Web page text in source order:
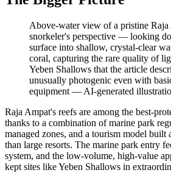
Above-water view of a pristine Raja
snorkeler's perspective — looking
surface into shallow, crystal-clear
coral, capturing the rare quality of
Yeben Shallows that the article
unusually photogenic even with
equipment — AI-generated
Raja Ampat's reefs are among the best-
thanks to a combination of marine park
managed zones, and a tourism model built
than large resorts. The marine park entry
system, and the low-volume, high-value
kept sites like Yeben Shallows in